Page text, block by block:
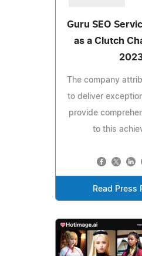
Guru SEO
as a Clutch
The company
to deliver
provide
to this
Read Press